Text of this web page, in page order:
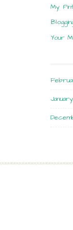
My
Your